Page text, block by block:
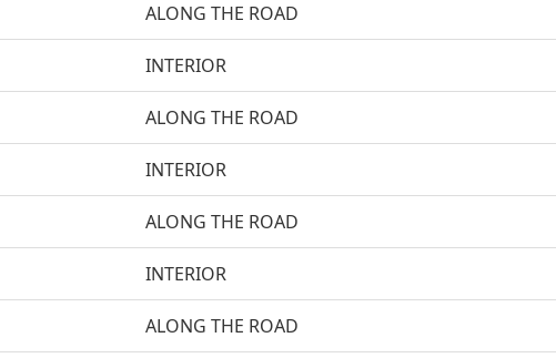
ALONG THE ROAD
INTERIOR
ALONG THE ROAD
INTERIOR
ALONG THE ROAD
INTERIOR
ALONG THE ROAD